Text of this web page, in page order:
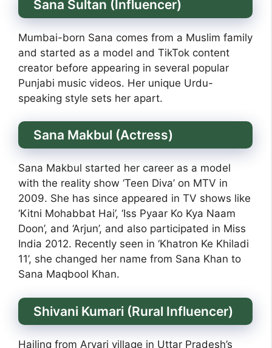
Sana Sultan (Influencer)
Mumbai-born Sana comes from a Muslim family
and started as a model and TikTok content
creator before appearing in several popular
Punjabi music videos. Her unique Urdu-
speaking style sets her apart.
Sana Makbul (Actress)
Sana Makbul started her career as a model
with the reality show ‘Teen Diva’ on MTV in
2009. She has since appeared in TV shows like
‘Kitni Mohabbat Hai’, ‘Iss Pyaar Ko Kya Naam
Doon’, and ‘Arjun’, and also participated in Miss
India 2012. Recently seen in ‘Khatron Ke Khiladi
11’, she changed her name from Sana Khan to
Sana Maqbool Khan.
Shivani Kumari (Rural Influencer)
Hailing from Aryari village in Uttar Pradesh’s